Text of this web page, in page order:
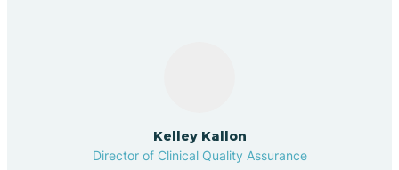
Kelley Kallon
Director of Clinical Quality Assurance